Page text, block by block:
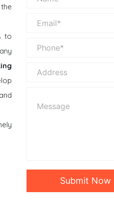
to
Submit Now